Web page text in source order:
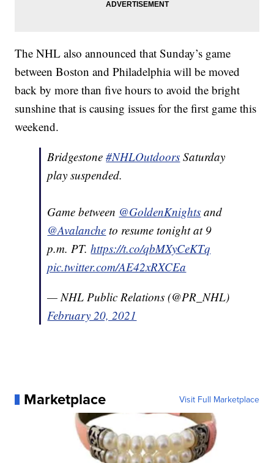
The NHL also announced that Sunday’s game
between Boston and Philadelphia will be moved
back by more than five hours to avoid the bright
sunshine that is causing issues for the first game this
weekend.
Bridgestone#NHLOutdoors Saturday
play suspended.
Game between @GoldenKnights and
@Avalanche to resume tonight at 9
p.m. PT.https://t.co/qbMXyCeKTq
pic.twitter.com/AE42xRXCEa
— NHL Public Relations (@PR_NHL)
February 20, 2021
Marketplace Visit Full Marketplace